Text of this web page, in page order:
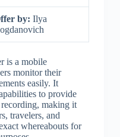
by: Ilya
is a mobile
monitor their
easily. It
to provide
making it
travelers, and
whereabouts for